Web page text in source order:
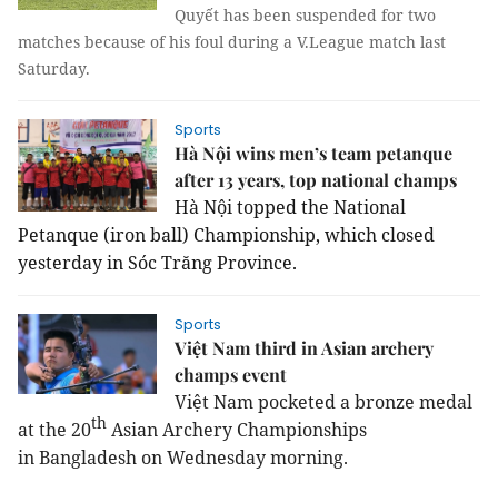
Quyết has been suspended for two
matches because of his foul during a V.League match last
Saturday.
Sports
Hà Nội wins men’s team petanque
after 13 years, top national champs
Hà Nội topped the National
Petanque (iron ball) Championship, which closed
yesterday in Sóc Trăng Province.
Sports
Việt Nam third in Asian archery
champs event
Việt Nam pocketed a bronze medal
at the 20th Asian Archery Championships
in Bangladesh on Wednesday morning.